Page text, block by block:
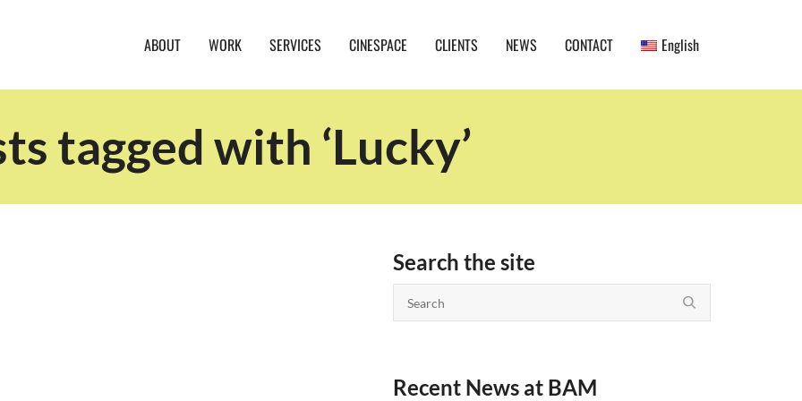
ABOUT WORK SERVICES CINESPACE CLIENTS NEWS CONTACT English
tagged with ‘Lucky’
Search the site
Recent News at BAM